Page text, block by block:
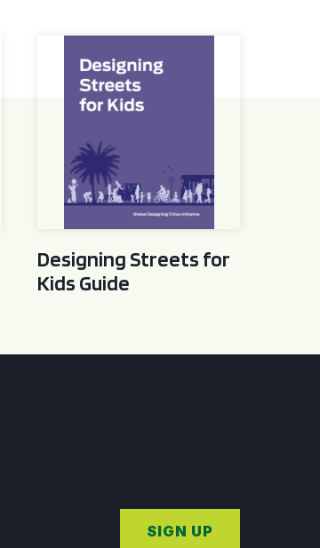
Designing Streets for Kids Guide
Designing Streets for
Kids Guide
SIGN UP